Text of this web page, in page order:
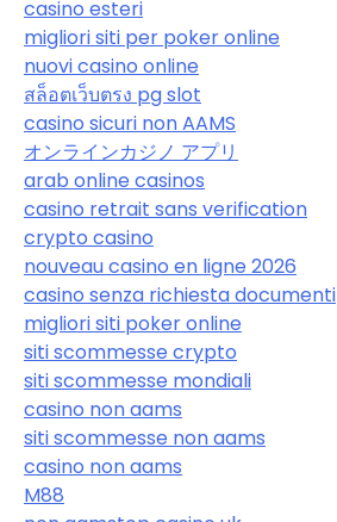
casino esteri
migliori siti per poker online
nuovi casino online
สล็อตเว็บตรง pg slot
casino sicuri non AAMS
オンラインカジノ アプリ
arab online casinos
casino retrait sans verification
crypto casino
nouveau casino en ligne 2026
casino senza richiesta documenti
migliori siti poker online
siti scommesse crypto
siti scommesse mondiali
casino non aams
siti scommesse non aams
casino non aams
M88